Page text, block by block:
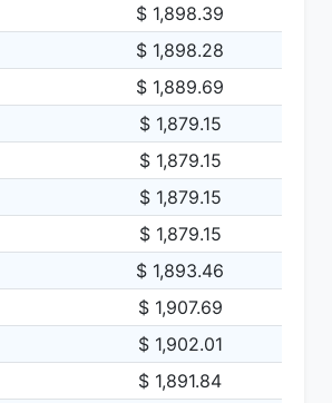
$ 1,898.39
$ 1,898.28
$ 1,889.69
$ 1,879.15
$ 1,879.15
$ 1,879.15
$ 1,879.15
$ 1,893.46
$ 1,907.69
$ 1,902.01
$ 1,891.84